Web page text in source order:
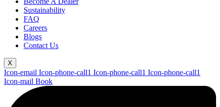
Sustainability
FAQ
Careers
Blogs
Contact Us
X
Icon-email Icon-phone-call1 Icon-phone-call1 Icon-phone-call1
Icon-mail Book